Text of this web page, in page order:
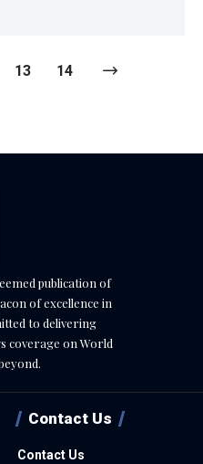
13 14
publication of
of excellence in
to delivering
coverage on World
Contact Us
Contact Us